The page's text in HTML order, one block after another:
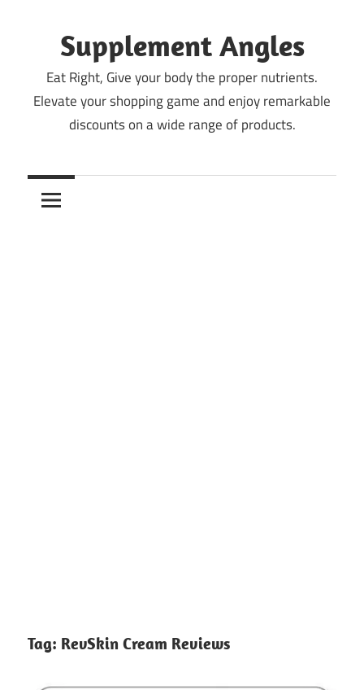
contentSupplement Angles
Eat Right, Give your body the proper nutrients.
Elevate your shopping game and enjoy remarkable
discounts on a wide range of products.
Tag: RevSkin Cream Reviews